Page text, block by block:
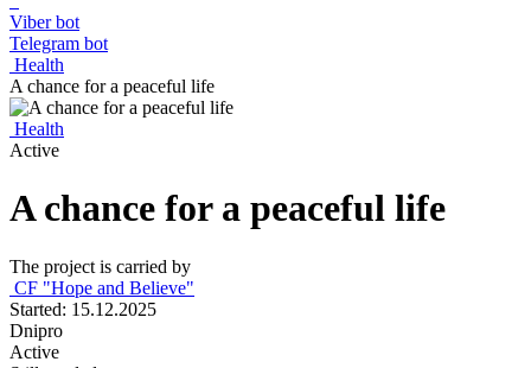
Viber bot
Telegram bot
Health
A chance for a peaceful life
Health
Active
A chance for a peaceful life
The project is carried by
CF "Hope and Believe"
Started: 15.12.2025
Dnipro
Active